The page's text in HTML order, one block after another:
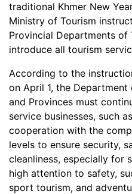
traditional Khmer New
Ministry of Tourism
Provincial Departments
introduce all tourism
According to the
on April 1, the
and Provinces must
service businesses, such
cooperation with the
levels to ensure security,
cleanliness, especially for
high attention to safety,
sport tourism, and